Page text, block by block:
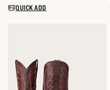
QUICK ADD